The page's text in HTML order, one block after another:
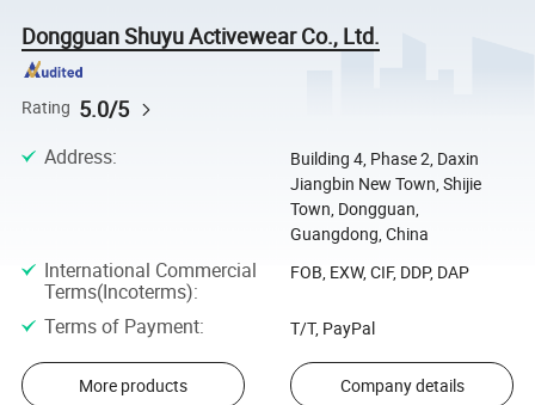
Dongguan Shuyu Activewear Co., Ltd.
Rating 5.0/5
Address:
Building 4, Phase 2, Daxin
Jiangbin New Town, Shijie
Town, Dongguan,
Guangdong, China
International Commercial
Terms(Incoterms):
FOB, EXW, CIF, DDP, DAP
Terms of Payment: T/T, PayPal
More products Company details